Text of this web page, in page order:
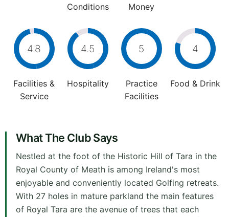
Conditions
Money
4.8
Facilities &
Service
4.5
Hospitality
5
Practice
Facilities
4
Food & Drink
What The Club Says
Nestled at the foot of the Historic Hill of Tara in the
Royal County of Meath is among Ireland's most
enjoyable and conveniently located Golfing retreats.
With 27 holes in mature parkland the main features
of Royal Tara are the avenue of trees that each